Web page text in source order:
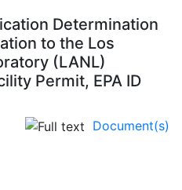
Determination
to the Los
(LANL)
Permit, EPA ID
Document(s)